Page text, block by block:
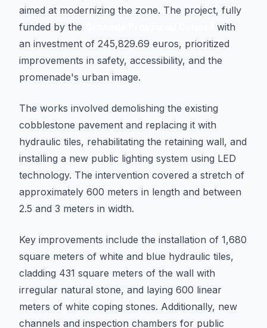
aimed at modernizing the zone. The project, fully
funded by the
with
an investment of 245,829.69 euros, prioritized
improvements in safety, accessibility, and the
promenade's urban image.
The works involved demolishing the existing
cobblestone pavement and replacing it with
hydraulic tiles, rehabilitating the retaining wall, and
installing a new public lighting system using LED
technology. The intervention covered a stretch of
approximately 600 meters in length and between
2.5 and 3 meters in width.
Key improvements include the installation of 1,680
square meters of white and blue hydraulic tiles,
cladding 431 square meters of the wall with
irregular natural stone, and laying 600 linear
meters of white coping stones. Additionally, new
channels and inspection chambers for public